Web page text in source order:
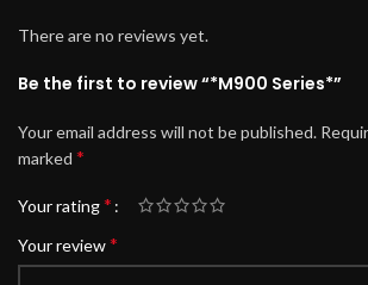
There are no reviews yet.
Be the first to review “*M900 Series*”
Your email address will not be published.
marked *
Your rating*
Your review*